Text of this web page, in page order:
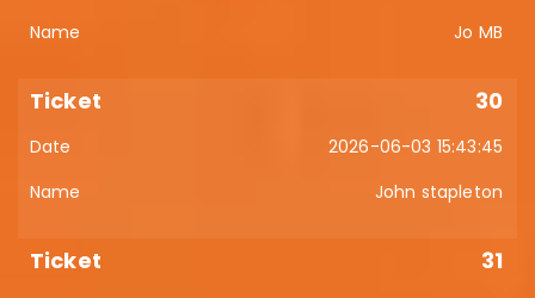
Jo MB
30
2026-06-03 15:43:45
John stapleton
31